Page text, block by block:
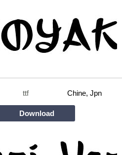
ttf Chine, Jpn
Download